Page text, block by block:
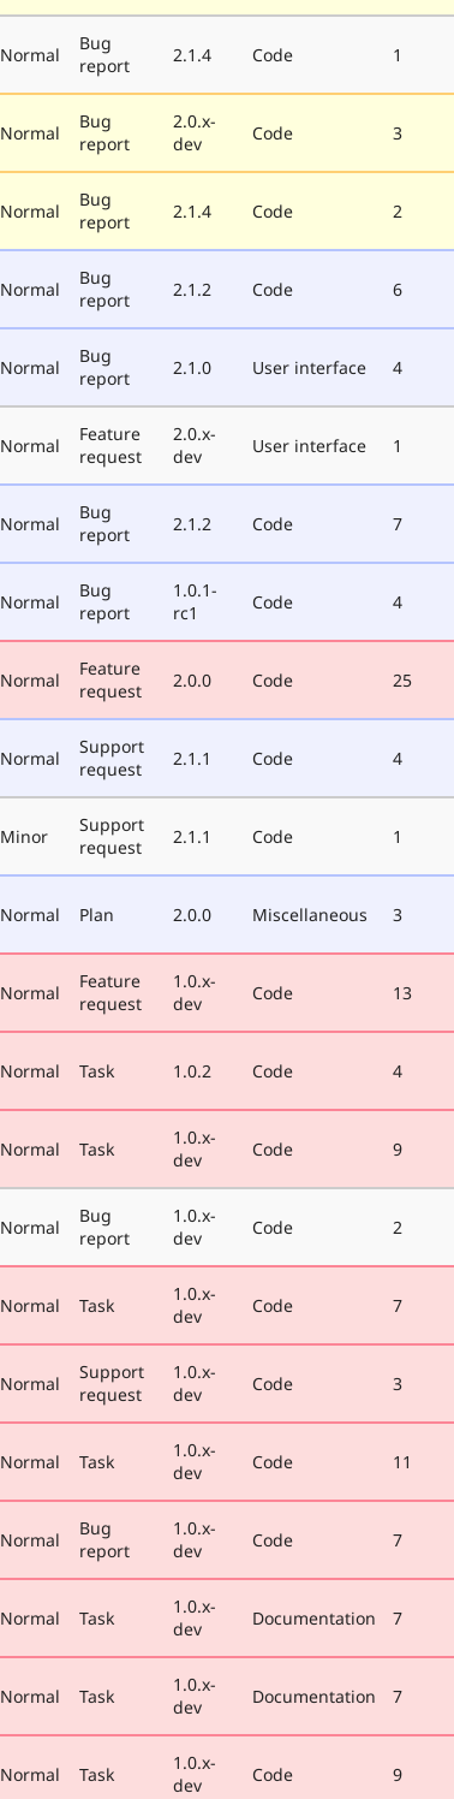
Normal
Bug
report
2.1.4 Code 1
Normal
Bug
report
2.0.x-
dev
Code 3
Normal
Bug
report
2.1.4 Code 2
Normal
Bug
report
2.1.2 Code 6
Normal
Bug
report
2.1.0 User interface 4
Normal
Feature
request
2.0.x-
dev
User interface 1
Normal
Bug
report
2.1.2 Code 7
Normal
Bug
report
1.0.1-
rc1
Code 4
Normal
Feature
request
2.0.0 Code 25
Normal
Support
request
2.1.1 Code 4
Minor
Support
request
2.1.1 Code 1
Normal Plan 2.0.0 Miscellaneous 3
Normal
Feature
request
1.0.x-
dev
Code 13
Normal Task 1.0.2 Code 4
Normal Task
1.0.x-
dev
Code 9
Normal
Bug
report
1.0.x-
dev
Code 2
Normal Task
1.0.x-
dev
Code 7
Normal
Support
request
1.0.x-
dev
Code 3
Normal Task
1.0.x-
dev
Code 11
Normal
Bug
report
1.0.x-
dev
Code 7
Normal Task
1.0.x-
dev
Documentation 7
Normal Task
1.0.x-
dev
Documentation 7
Normal Task
1.0.x-
dev
Code 9